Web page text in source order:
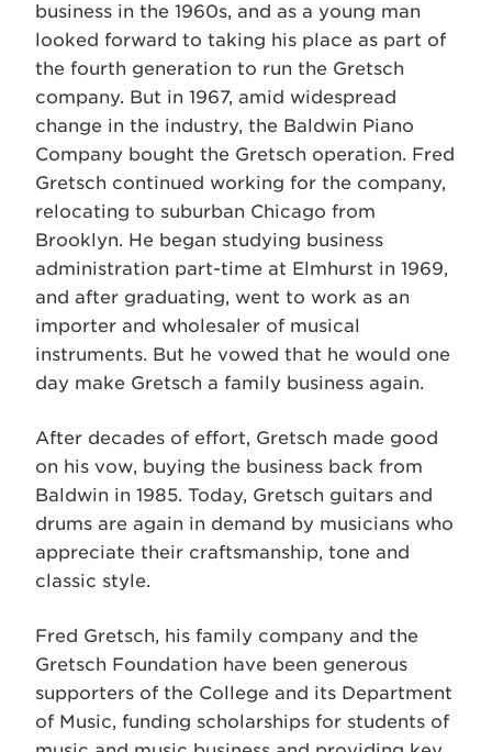
business in the 1960s, and as a young man
looked forward to taking his place as part of
the fourth generation to run the Gretsch
company. But in 1967, amid widespread
change in the industry, the Baldwin Piano
Company bought the Gretsch operation. Fred
Gretsch continued working for the company,
relocating to suburban Chicago from
Brooklyn. He began studying business
administration part-time at Elmhurst in 1969,
and after graduating, went to work as an
importer and wholesaler of musical
instruments. But he vowed that he would one
day make Gretsch a family business again.
After decades of effort, Gretsch made good
on his vow, buying the business back from
Baldwin in 1985. Today, Gretsch guitars and
drums are again in demand by musicians who
appreciate their craftsmanship, tone and
classic style.
Fred Gretsch, his family company and the
Gretsch Foundation have been generous
supporters of the College and its Department
of Music, funding scholarships for students of